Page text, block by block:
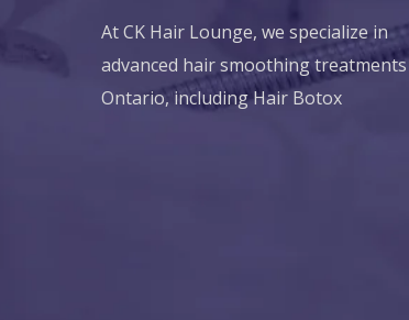
At CK Hair Lounge, we specialize in
advanced hair smoothing
Ontario, including Hair Botox